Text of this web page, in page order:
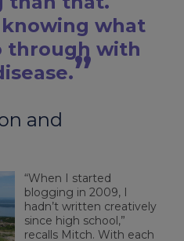
knowing what
through with
and
“When I started
blogging in 2009, I
hadn’t written creatively
since high school,”
recalls Mitch. With each